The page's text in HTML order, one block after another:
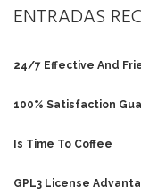
ENTRADAS
24/7 Effective And
100% Satisfaction
Is Time To Coffee
GPL3 License